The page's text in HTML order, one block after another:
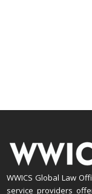
WWICS Global Law
service providers